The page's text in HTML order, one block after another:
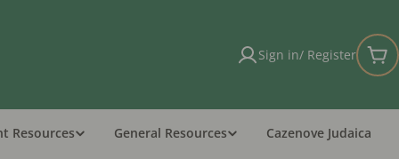
Sign in/ Register
Resources General Resources
Cazenove Judaica